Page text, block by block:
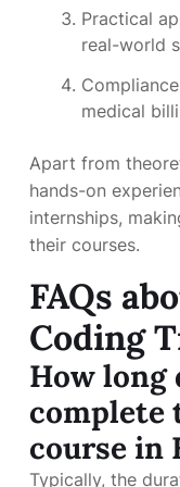
Practical
real-world
medical
Apart from
hands-on
internships,
their courses.
FAQs
Coding
How long
complete
course in
Typically, the